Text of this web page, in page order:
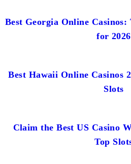
Best Georgia Online Casinos:
for 2026
Best Hawaii Online Casinos
Slots
Claim the Best US Casino
Top